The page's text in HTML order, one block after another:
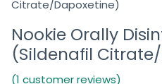
Citrate/Dapoxetine)
Nookie Orally
(Sildenafil
(1 customer reviews)